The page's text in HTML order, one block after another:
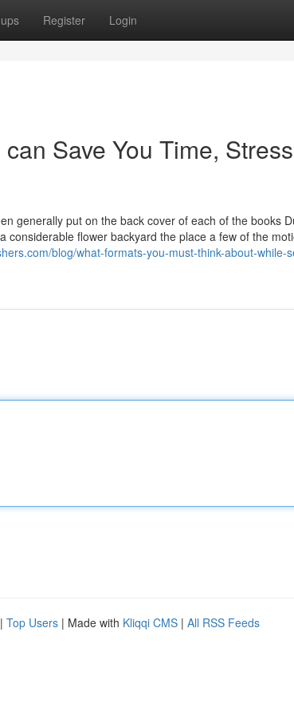
Register Login
Save You Time,
generally put on the back cover of each of the books
flower backyard the place a few of the
blog/what-formats-you-must-think-about-while-
| Top Users | Made with Kliqqi CMS | All RSS Feeds